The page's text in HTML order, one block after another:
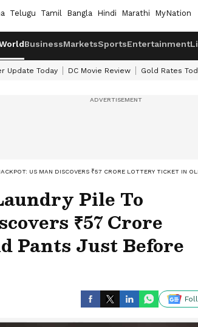
Telugu Tamil Bangla Hindi Marathi MyNation
BusinessMarketsSportsEntertainment
Update Today DC Movie Review Gold Rates
US MAN DISCOVERS ₹57 CRORE LOTTERY TICKET IN
Pile To
₹57 Crore
Pants Just Before